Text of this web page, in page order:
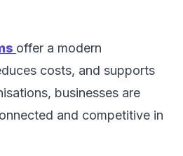
offer a modern
costs, and supports
businesses are
and competitive in